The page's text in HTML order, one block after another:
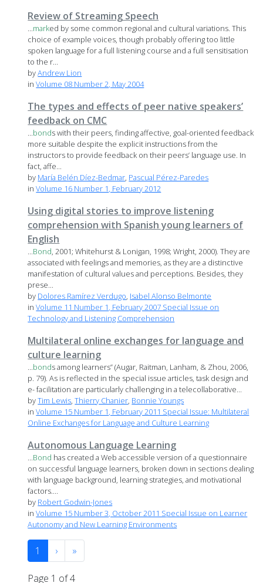
Review of Streaming Speech
...marked by some common regional and cultural variations. This
choice of example voices, though probably offering too little
spoken language for a full listening course and a full sensitisation
to the r...
byAndrew Lion
inVolume 08 Number 2, May 2004
The types and effects of peer native speakers’
feedback on CMC
...bonds with their peers, finding affective, goal-oriented feedback
more suitable despite the explicit instructions from the
instructors to provide feedback on their peers’ language use. In
fact, affe...
by María Belén Díez-Bedmar, Pascual Pérez-Paredes
inVolume 16 Number 1, February 2012
Using digital stories to improve listening
comprehension with Spanish young learners of
English
...Bond, 2001; Whitehurst & Lonigan, 1998; Wright, 2000). They are
associated with feelings and memories, as they are a distinctive
manifestation of cultural values and perceptions. Besides, they
prese...
by Dolores Ramírez Verdugo, Isabel Alonso Belmonte
inVolume 11 Number 1, February 2007 Special Issue on
Technology and Listening Comprehension
Multilateral online exchanges for language and
culture learning
...bonds among learners” (Augar, Raitman, Lanham, & Zhou, 2006,
p. 79). As is reflected in the special issue articles, task design and
e- facilitation are particularly challenging in a telecollaborative...
byTim Lewis,Thierry Chanier, Bonnie Youngs
inVolume 15 Number 1, February 2011 Special Issue: Multilateral
Online Exchanges for Language and Culture Learning
Autonomous Language Learning
...Bond has created a Web accessible version of a questionnaire
on successful language learners, broken down in sections dealing
with language background, learning strategies, and motivational
factors....
by Robert Godwin-Jones
inVolume 15 Number 3, October 2011 Special Issue on Learner
Autonomy and New Learning Environments
1 › »
Page 1 of 4